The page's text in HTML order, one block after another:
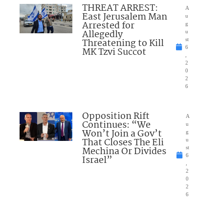
THREAT ARREST:
East Jerusalem Man
Arrested for
Allegedly
Threatening to Kill
MK Tzvi Succot
A
u
g
u
st
6
2
0
2
6
Opposition Rift
Continues: “We
Won’t Join a Gov’t
That Closes The Eli
Mechina Or Divides
Israel”
A
u
g
u
st
6
2
0
2
6